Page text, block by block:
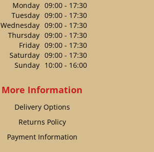
Monday 09:00 - 17:30
Tuesday 09:00 - 17:30
Wednesday 09:00 - 17:30
Thursday 09:00 - 17:30
Friday 09:00 - 17:30
Saturday 09:00 - 17:30
Sunday 10:00 - 16:00
More Information
Delivery Options
Returns Policy
Payment Information